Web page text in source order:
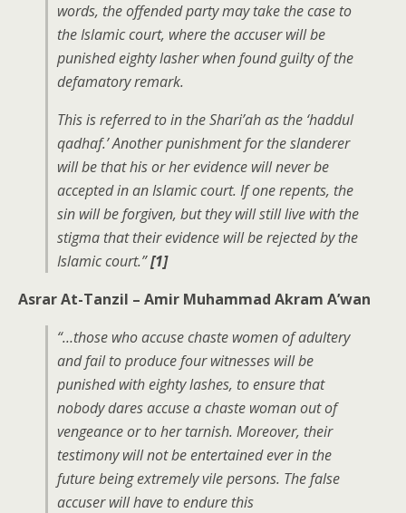
words, the offended party may take the case to
the Islamic court, where the accuser will be
punished eighty lasher when found guilty of the
defamatory remark.
This is referred to in the Shari’ah as the ‘haddul
qadhaf.’ Another punishment for the slanderer
will be that his or her evidence will never be
accepted in an Islamic court. If one repents, the
sin will be forgiven, but they will still live with the
stigma that their evidence will be rejected by the
Islamic court.”[1]
Asrar At-Tanzil – Amir Muhammad Akram A’wan
“…those who accuse chaste women of adultery
and fail to produce four witnesses will be
punished with eighty lashes, to ensure that
nobody dares accuse a chaste woman out of
vengeance or to her tarnish. Moreover, their
testimony will not be entertained ever in the
future being extremely vile persons. The false
accuser will have to endure this